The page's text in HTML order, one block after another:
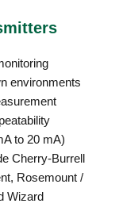
environments
to 20 mA)
Cherry-Burrell
Rosemount /
Wizard